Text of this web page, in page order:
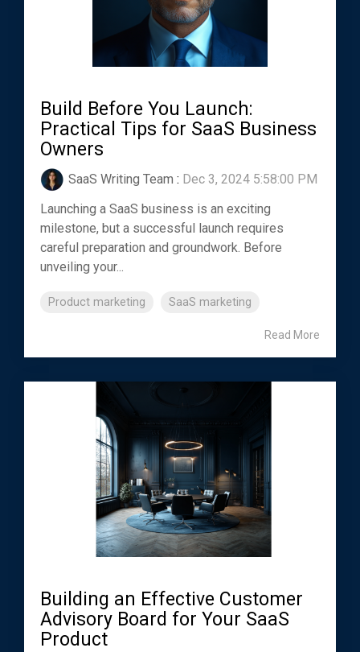
Build Before You Launch:
Practical Tips for SaaS Business
Owners
SaaS Writing Team : Dec 3, 2024 5:58:00 PM
Launching a SaaS business is an exciting
milestone, but a successful launch requires
careful preparation and groundwork. Before
unveiling your...
Product marketing SaaS marketing
Read More
Building an Effective Customer
Advisory Board for Your SaaS
Product